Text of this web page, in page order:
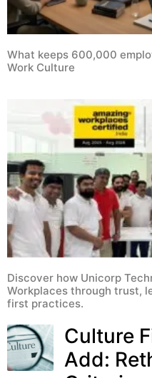
What keeps 600,000
Work Culture
Discover how Unicorp
Workplaces through trust,
first practices.
Culture
Add: